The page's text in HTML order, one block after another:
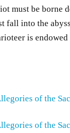
must be borne
fall into the
is
of the
of the